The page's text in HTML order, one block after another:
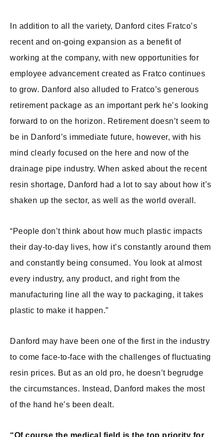
In addition to all the variety, Danford cites Fratco’s
recent and on-going expansion as a benefit of
working at the company, with new opportunities for
employee advancement created as Fratco continues
to grow. Danford also alluded to Fratco’s generous
retirement package as an important perk he’s looking
forward to on the horizon. Retirement doesn’t seem to
be in Danford’s immediate future, however, with his
mind clearly focused on the here and now of the
drainage pipe industry. When asked about the recent
resin shortage, Danford had a lot to say about how it’s
shaken up the sector, as well as the world overall.
“People don’t think about how much plastic impacts
their day-to-day lives, how it’s constantly around them
and constantly being consumed. You look at almost
every industry, any product, and right from the
manufacturing line all the way to packaging, it takes
plastic to make it happen.”
Danford may have been one of the first in the industry
to come face-to-face with the challenges of fluctuating
resin prices. But as an old pro, he doesn’t begrudge
the circumstances. Instead, Danford makes the most
of the hand he’s been dealt.
“Of course the medical field is the top priority for